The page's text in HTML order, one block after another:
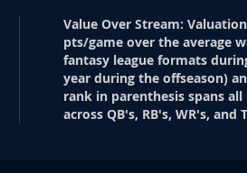
Value Over Stream:
pts/game over the average
fantasy league formats
year during the offseason)
rank in parenthesis spans
across QB's, RB's, WR's, and